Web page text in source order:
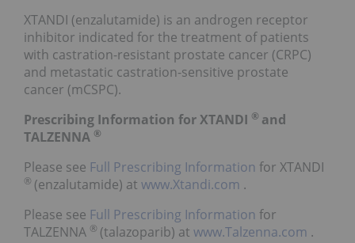
XTANDI (enzalutamide) is an androgen receptor
inhibitor indicated for the treatment of patients
with castration-resistant prostate cancer (CRPC)
and metastatic castration-sensitive prostate
cancer (mCSPC).
Prescribing Information for XTANDI ® and
TALZENNA ®
Please see Full Prescribing Information for XTANDI
® (enzalutamide) at www.Xtandi.com .
Please see Full Prescribing Information for
TALZENNA ® (talazoparib) at www.Talzenna.com .